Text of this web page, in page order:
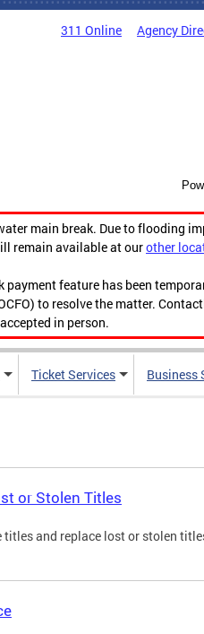
311 Online Agency
main break. Due to flooding
remain available at ourother
feature has been
to resolve the matter.
in person.
Ticket Services Business
or Stolen Titles
and replace lost or stolen